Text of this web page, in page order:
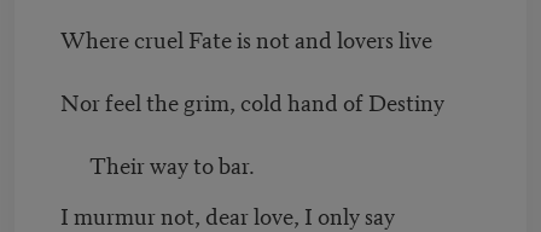
Where cruel Fate is not and lovers live
Nor feel the grim, cold hand of Destiny
Their way to bar.
I murmur not, dear love, I only say